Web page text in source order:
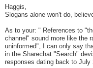
Haggis,
Slogans alone won't do,
As to your: " References to
channel" sound more like the
uninformed", I can only say
in the Sharechat "Search"
responses dating back to July